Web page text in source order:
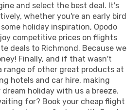
and select the best deal. It's
whether you're an early bird
holiday inspiration, Opodo
competitive prices on flights
deals to Richmond. Because we
Finally, and if that wasn't
range of other great products at
hotels and car hire, making
holiday with us a breeze.
for? Book your cheap flight